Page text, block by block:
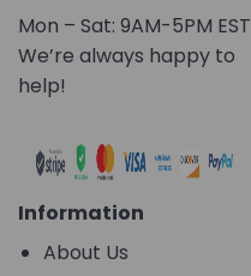
Mon – Sat: 9AM-5PM EST
We’re always happy to
help!
Information
About Us